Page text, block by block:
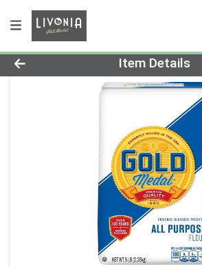
Product Details Page
Item Details